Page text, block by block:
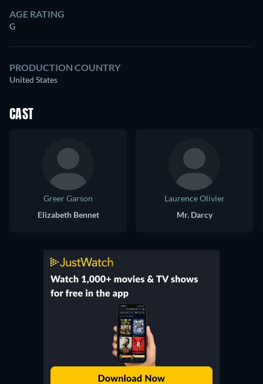
AGE RATING
G
PRODUCTION COUNTRY
United States
CAST
Greer Garson
Elizabeth Bennet
Laurence Olivier
Mr. Darcy